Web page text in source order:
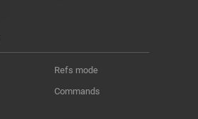
Refs mode
Commands